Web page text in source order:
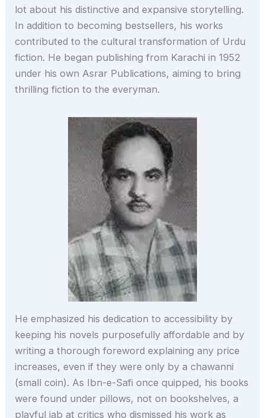
lot about his distinctive and expansive storytelling.
In addition to becoming bestsellers, his works
contributed to the cultural transformation of Urdu
fiction. He began publishing from Karachi in 1952
under his own Asrar Publications, aiming to bring
thrilling fiction to the everyman.
He emphasized his dedication to accessibility by
keeping his novels purposefully affordable and by
writing a thorough foreword explaining any price
increases, even if they were only by a chawanni
(small coin). As Ibn-e-Safi once quipped, his books
were found under pillows, not on bookshelves, a
playful jab at critics who dismissed his work as